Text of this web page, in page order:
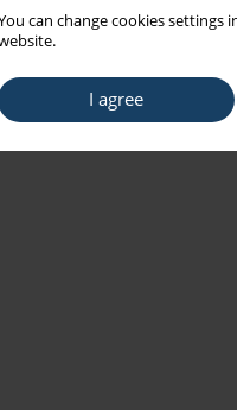
can change cookies
I agree